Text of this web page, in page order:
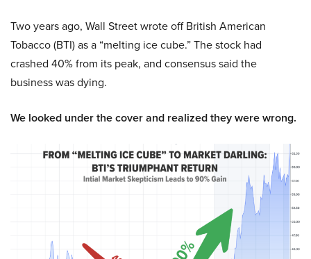
Two years ago, Wall Street wrote off British American
Tobacco (BTI) as a “melting ice cube.” The stock had
crashed 40% from its peak, and consensus said the
business was dying.
We looked under the cover and realized they were wrong.